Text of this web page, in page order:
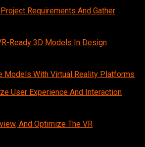
Requirements And Gather
Ready 3D Models In Design
Models With Virtual Reality Platforms
User Experience And Interaction
And Optimize The VR